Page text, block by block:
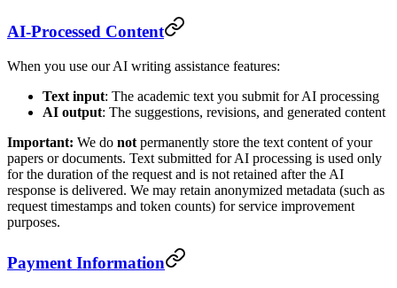
AI-Processed Content
When you use our AI writing assistance features:
Text input: The academic text you submit for AI processing
AI output: The suggestions, revisions, and generated content
Important: We do not permanently store the text content of your
papers or documents. Text submitted for AI processing is used only
for the duration of the request and is not retained after the AI
response is delivered. We may retain anonymized metadata (such as
request timestamps and token counts) for service improvement
purposes.
Payment Information